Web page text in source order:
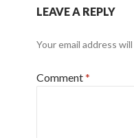
LEAVE A REPLY
Your email address
Comment*